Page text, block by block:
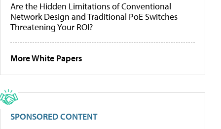
Are the Hidden Limitations of Conventional
Network Design and Traditional PoE Switches
Threatening Your ROI?
More White Papers
SPONSORED CONTENT